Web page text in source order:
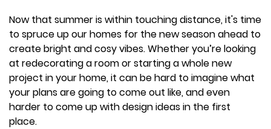
Now that summer is within touching distance, it's time
to spruce up our homes for the new season ahead to
create bright and cosy vibes. Whether you’re looking
at redecorating a room or starting a whole new
project in your home, it can be hard to imagine what
your plans are going to come out like, and even
harder to come up with design ideas in the first
place.